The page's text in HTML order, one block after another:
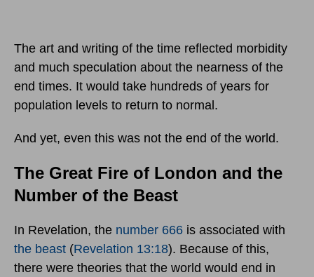
The art and writing of the time reflected morbidity
and much speculation about the nearness of the
end times. It would take hundreds of years for
population levels to return to normal.
And yet, even this was not the end of the world.
The Great Fire of London and the
Number of the Beast
In Revelation, the number 666 is associated with
the beast (Revelation 13:18). Because of this,
there were theories that the world would end in